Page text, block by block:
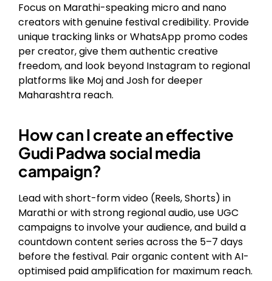
Focus on Marathi-speaking micro and nano
creators with genuine festival credibility. Provide
unique tracking links or WhatsApp promo codes
per creator, give them authentic creative
freedom, and look beyond Instagram to regional
platforms like Moj and Josh for deeper
Maharashtra reach.
How can I create an effective
Gudi Padwa social media
campaign?
Lead with short-form video (Reels, Shorts) in
Marathi or with strong regional audio, use UGC
campaigns to involve your audience, and build a
countdown content series across the 5–7 days
before the festival. Pair organic content with AI-
optimised paid amplification for maximum reach.